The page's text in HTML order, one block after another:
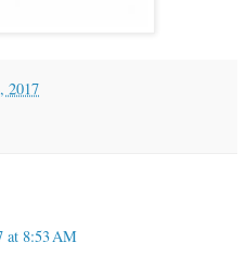
2017
at 8:53 AM